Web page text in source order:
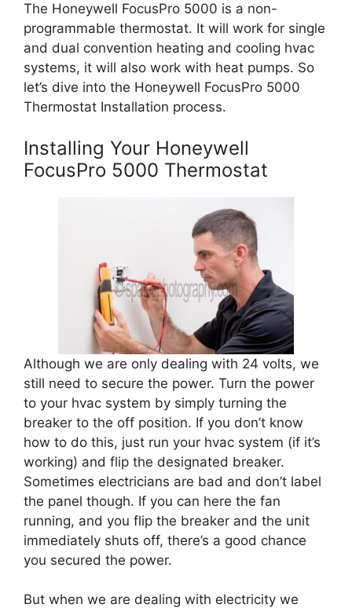
The Honeywell FocusPro 5000 is a non-
programmable thermostat. It will work for single
and dual convention heating and cooling hvac
systems, it will also work with heat pumps. So
let’s dive into the Honeywell FocusPro 5000
Thermostat Installation process.
Installing Your Honeywell
FocusPro 5000 Thermostat
Although we are only dealing with 24 volts, we
still need to secure the power. Turn the power
to your hvac system by simply turning the
breaker to the off position. If you don’t know
how to do this, just run your hvac system (if it’s
working) and flip the designated breaker.
Sometimes electricians are bad and don’t label
the panel though. If you can here the fan
running, and you flip the breaker and the unit
immediately shuts off, there’s a good chance
you secured the power.
But when we are dealing with electricity we